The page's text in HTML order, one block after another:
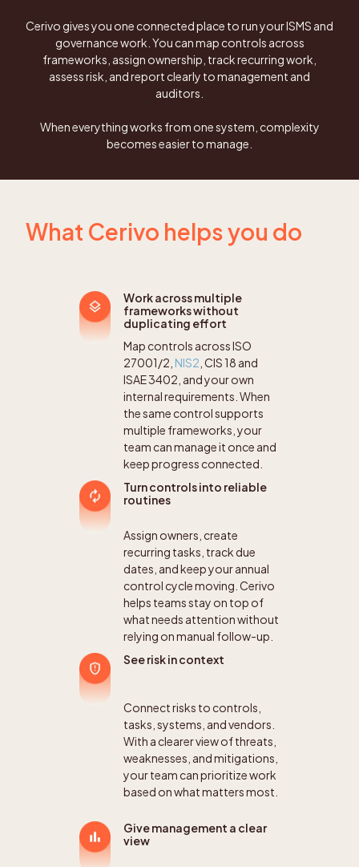
Cerivo gives you one connected place to run your ISMS and
governance work. You can map controls across
frameworks, assign ownership, track recurring work,
assess risk, and report clearly to management and
auditors.
When everything works from one system, complexity
becomes easier to manage.
What Cerivo helps you do
Work across multiple
frameworks without
duplicating effort
Map controls across ISO
27001/2, NIS2 , CIS 18 and
ISAE 3402, and your own
internal requirements. When
the same control supports
multiple frameworks, your
team can manage it once and
keep progress connected.
Turn controls into reliable
routines
Assign owners, create
recurring tasks, track due
dates, and keep your annual
control cycle moving. Cerivo
helps teams stay on top of
what needs attention without
relying on manual follow-up.
See risk in context
Connect risks to controls,
tasks, systems, and vendors.
With a clearer view of threats,
weaknesses, and mitigations,
your team can prioritize work
based on what matters most.
Give management a clear
view